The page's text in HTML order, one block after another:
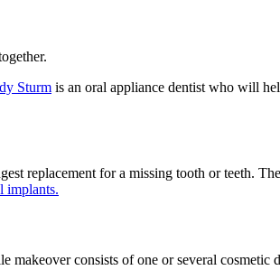
Sturm is an oral appliance dentist who will
replacement for a missing tooth or teeth.
implants.
consists of one or several cosmetic